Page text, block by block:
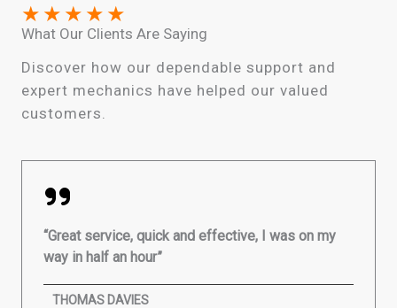
★ ★ ★ ★ ★
What Our Clients Are Saying
Discover how our dependable support and
expert mechanics have helped our valued
customers.
“Great service, quick and effective, I was on my
way in half an hour”
THOMAS DAVIES